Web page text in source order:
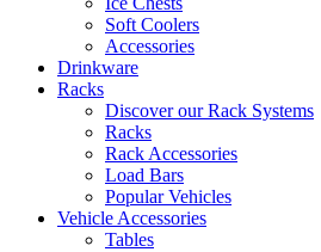
Soft Coolers
Accessories
Drinkware
Racks
Discover our Rack Systems
Racks
Rack Accessories
Load Bars
Popular Vehicles
Vehicle Accessories
Tables